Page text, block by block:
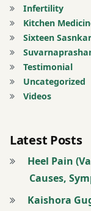
Turmeric
powder
twitter
Infertility
Kitchen
Sixteen Sasnkar
Testimonial
Uncategorized
Videos
Latest Posts
Heel Pain
Causes,
Kaishora